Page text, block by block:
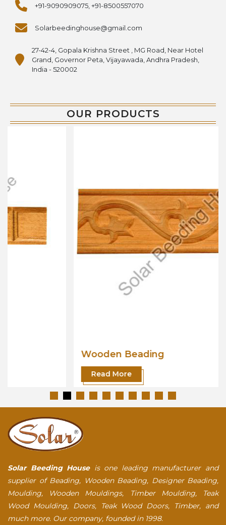
+91-9090909075, +91-8500557070
Solarbeedinghouse@gmail.com
27-42-4, Gopala Krishna Street , MG Road, Near Hotel
Grand, Governor Peta, Vijayawada, Andhra Pradesh,
India - 520002
OUR PRODUCTS
Wooden Beading
Solar Beeding Houseis one leading manufacturer and
supplier of Beading, Wooden Beading, Designer Beading,
Moulding, Wooden Mouldings, Timber Moulding, Teak
Wood Moulding, Doors, Teak Wood Doors, Timber, and
much more. Our company, founded in 1998.